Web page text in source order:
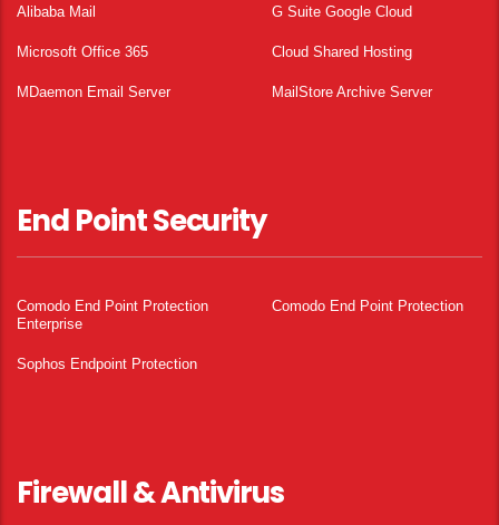
Alibaba Mail G Suite Google Cloud
Microsoft Office 365 Cloud Shared Hosting
MDaemon Email Server MailStore Archive Server
End Point Security
Comodo End Point Protection
Enterprise
Comodo End Point Protection
Sophos Endpoint Protection
Firewall & Antivirus